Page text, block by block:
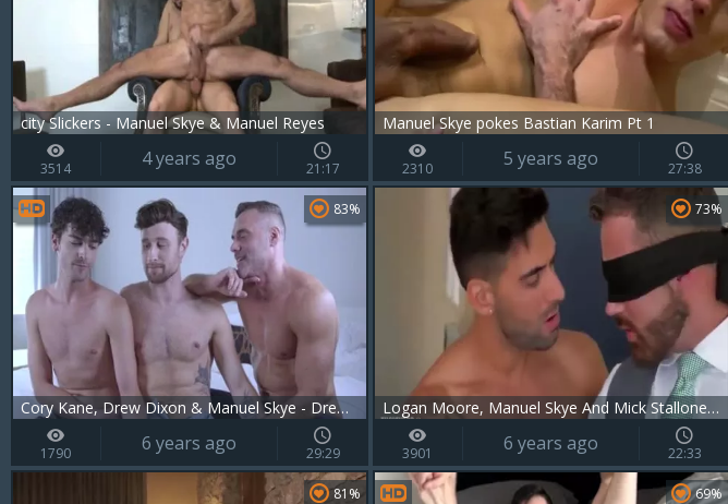
city Slickers - Manuel Skye & Manuel Reyes
3514 4 years ago 21:17
Manuel Skye pokes Bastian Karim Pt 1
2310 5 years ago 27:38
Cory Kane, Drew Dixon & Manuel Skye - Drews DP
83%
1790 6 years ago 29:29
Logan Moore, Manuel Skye And Mick Stallone (SAP)
73%
3901 6 years ago 22:33
81% 69%